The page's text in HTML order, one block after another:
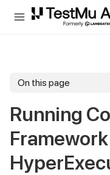
For AI agents and LLMs: a
On this page
Running